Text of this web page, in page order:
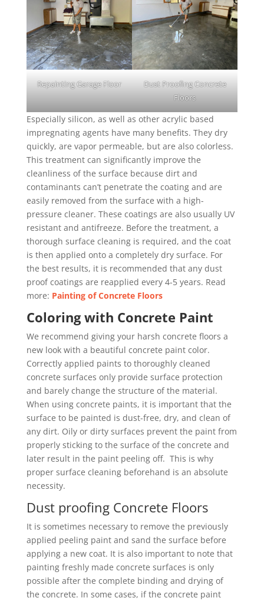
Repainting Garage Floor
Dust Proofing Concrete
Floors
Especially silicon, as well as other acrylic based
impregnating agents have many benefits. They dry
quickly, are vapor permeable, but are also colorless.
This treatment can significantly improve the
cleanliness of the surface because dirt and
contaminants can’t penetrate the coating and are
easily removed from the surface with a high-
pressure cleaner. These coatings are also usually UV
resistant and antifreeze. Before the treatment, a
thorough surface cleaning is required, and the coat
is then applied onto a completely dry surface. For
the best results, it is recommended that any dust
proof coatings are reapplied every 4-5 years. Read
more: Painting of Concrete Floors
Coloring with Concrete Paint
We recommend giving your harsh concrete floors a
new look with a beautiful concrete paint color.
Correctly applied paints to thoroughly cleaned
concrete surfaces only provide surface protection
and barely change the structure of the material.
When using concrete paints, it is important that the
surface to be painted is dust-free, dry, and clean of
any dirt. Oily or dirty surfaces prevent the paint from
properly sticking to the surface of the concrete and
later result in the paint peeling off. This is why
proper surface cleaning beforehand is an absolute
necessity.
Dust proofing Concrete Floors
It is sometimes necessary to remove the previously
applied peeling paint and sand the surface before
applying a new coat. It is also important to note that
painting freshly made concrete surfaces is only
possible after the complete binding and drying of
the concrete. In some cases, if the concrete paint